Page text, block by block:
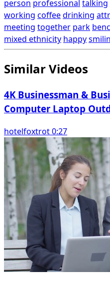
person professional talking
working coffeedrinking
meeting together park
mixed ethnicity happy
Similar Videos
4K Businessman &
Computer Laptop
hotelfoxtrot 0:27